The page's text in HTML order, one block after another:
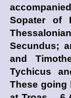
Sopater of
Secundus;
and
Tychicus
These going